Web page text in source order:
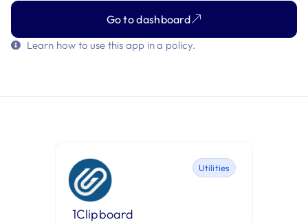
Go to dashboard
Learn how to use this app in a policy.
1Clipboard
Utilities